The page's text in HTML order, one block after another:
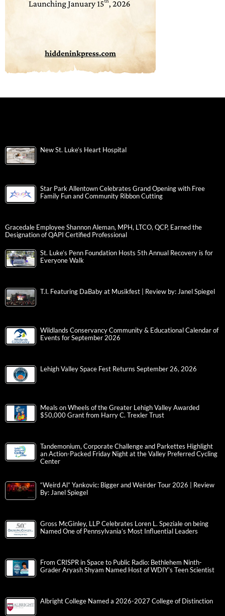
New St. Luke’s Heart Hospital
Star Park Allentown Celebrates Grand Opening with Free
Family Fun and Community Ribbon Cutting
Gracedale Employee Shannon Aleman, MPH, LTCO, QCP, Earned the
Designation of QAPI Certified Professional
St. Luke’s Penn Foundation Hosts 5th Annual Recovery is for
Everyone Walk
T.I. Featuring DaBaby at Musikfest | Review by: Janel Spiegel
Wildlands Conservancy Community & Educational Calendar of
Events for September 2026
Lehigh Valley Space Fest Returns September 26, 2026
Meals on Wheels of the Greater Lehigh Valley Awarded
$50,000 Grant from Harry C. Trexler Trust
Tandemonium, Corporate Challenge and Parkettes Highlight
an Action-Packed Friday Night at the Valley Preferred Cycling
Center
“Weird Al” Yankovic: Bigger and Weirder Tour 2026 | Review
By: Janel Spiegel
Gross McGinley, LLP Celebrates Loren L. Speziale on being
Named One of Pennsylvania’s Most Influential Leaders
From CRISPR in Space to Public Radio: Bethlehem Ninth-
Grader Aryash Shyam Named Host of WDIY’s Teen Scientist
Albright College Named a 2026-2027 College of Distinction